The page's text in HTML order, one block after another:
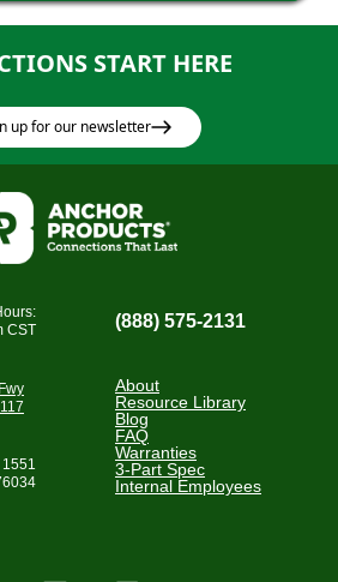
START HERE
up for our newsletter
(888) 575-2131
About
Resource Library
Blog
FAQ
Warranties
3-Part Spec
Internal Employees
CST